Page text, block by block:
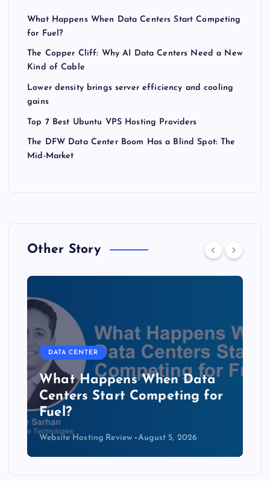
What Happens When Data Centers Start Competing
for Fuel?
The Copper Cliff: Why AI Data Centers Need a New
Kind of Cable
Lower density brings server efficiency and cooling
gains
Top 7 Best Ubuntu VPS Hosting Providers
The DFW Data Center Boom Has a Blind Spot: The
Mid-Market
Other Story
DATA CENTER
The Copper Cliff: Why AI
Data Centers Need a New
Kind of Cable
Website Hosting Review August 4, 2026